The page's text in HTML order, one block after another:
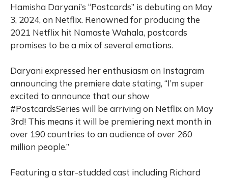
Hamisha Daryani’s “Postcards” is debuting on May
3, 2024, on Netflix. Renowned for producing the
2021 Netflix hit Namaste Wahala, postcards
promises to be a mix of several emotions.
Daryani expressed her enthusiasm on Instagram
announcing the premiere date stating, “I’m super
excited to announce that our show
#PostcardsSeries will be arriving on Netflix on May
3rd! This means it will be premiering next month in
over 190 countries to an audience of over 260
million people.”
Featuring a star-studded cast including Richard